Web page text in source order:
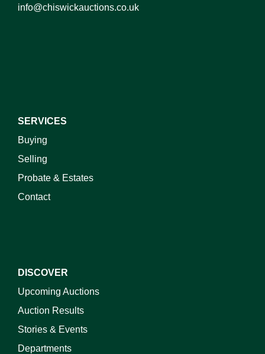
info@chiswickauctions.co.uk
SERVICES
Buying
Selling
Probate & Estates
Contact
DISCOVER
Upcoming Auctions
Auction Results
Stories & Events
Departments